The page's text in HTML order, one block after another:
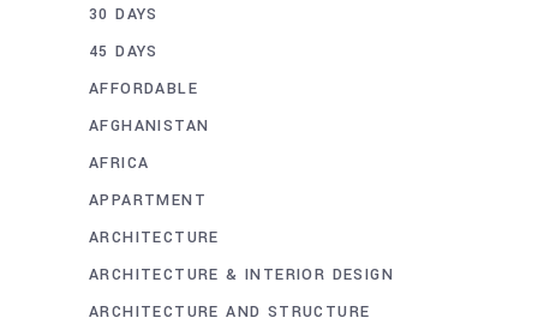
30 DAYS
45 DAYS
AFFORDABLE
AFGHANISTAN
AFRICA
APPARTMENT
ARCHITECTURE
ARCHITECTURE & INTERIOR DESIGN
ARCHITECTURE AND STRUCTURE